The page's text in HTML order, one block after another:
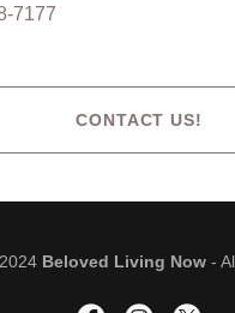
7177
CONTACT US!
Beloved Living Now -